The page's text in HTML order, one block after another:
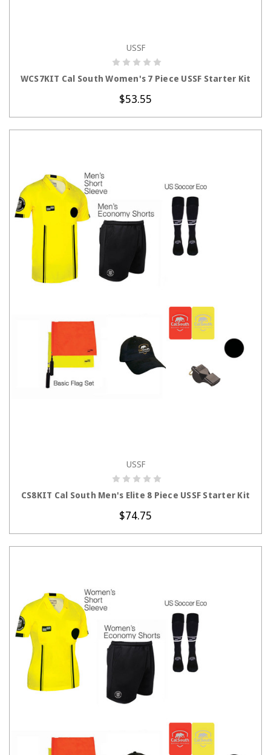
CHOOSE OPTIONS
USSF
WCS7KIT Cal South Women's 7 Piece USSF Starter Kit
$53.55
CHOOSE OPTIONS
USSF
CS8KIT Cal South Men's Elite 8 Piece USSF Starter Kit
$74.75